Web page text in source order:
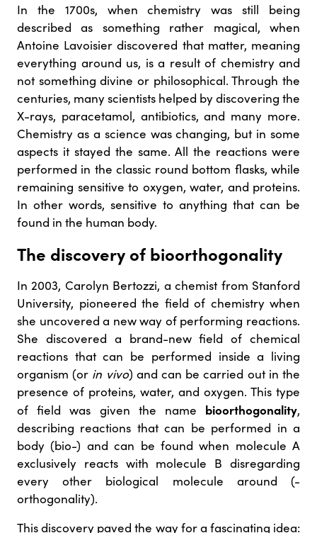
In the 1700s, when chemistry was still being
described as something rather magical, when
Antoine Lavoisier discovered that matter, meaning
everything around us, is a result of chemistry and
not something divine or philosophical. Through the
centuries, many scientists helped by discovering the
X-rays, paracetamol, antibiotics, and many more.
Chemistry as a science was changing, but in some
aspects it stayed the same. All the reactions were
performed in the classic round bottom flasks, while
remaining sensitive to oxygen, water, and proteins.
In other words, sensitive to anything that can be
found in the human body.
The discovery of bioorthogonality
In 2003, Carolyn Bertozzi, a chemist from Stanford
University, pioneered the field of chemistry when
she uncovered a new way of performing reactions.
She discovered a brand-new field of chemical
reactions that can be performed inside a living
organism (or in vivo) and can be carried out in the
presence of proteins, water, and oxygen. This type
of field was given the name bioorthogonality,
describing reactions that can be performed in a
body (bio-) and can be found when molecule A
exclusively reacts with molecule B disregarding
every other biological molecule around (-
orthogonality).
This discovery paved the way for a fascinating idea: